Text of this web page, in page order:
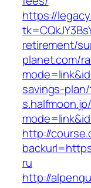
https://
retirement/
planet.com/
savings-
http://
ru
http://